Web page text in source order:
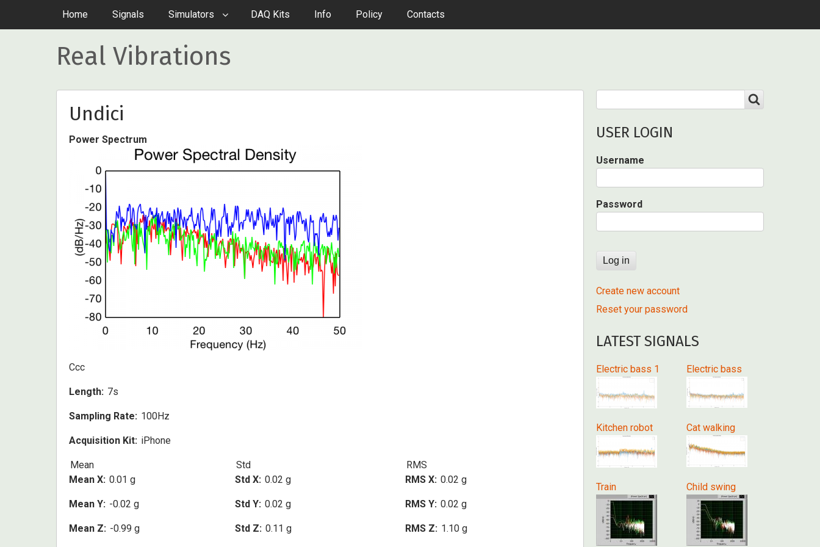
Home Signals Simulators DAQ Kits Info Policy Contacts
Real Vibrations
Undici
Power Spectrum
Ccc
Length 7s
Sampling Rate 100Hz
Acquisition Kit iPhone
Mean
Mean X 0.01 g
Mean Y -0.02 g
Mean Z -0.99 g
Std
Std X 0.02 g
Std Y 0.02 g
Std Z 0.11 g
RMS
RMS X 0.02 g
RMS Y 0.02 g
RMS Z 1.10 g
USER LOGIN
Username
Password
Create new account
Reset your password
LATEST SIGNALS
Electric bass 1 Electric bass
Kitchen robot Cat walking
Train Child swing